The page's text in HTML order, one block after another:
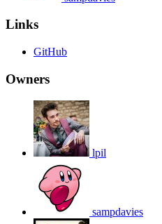
Links
GitHub
Owners
lpil
sampdavies